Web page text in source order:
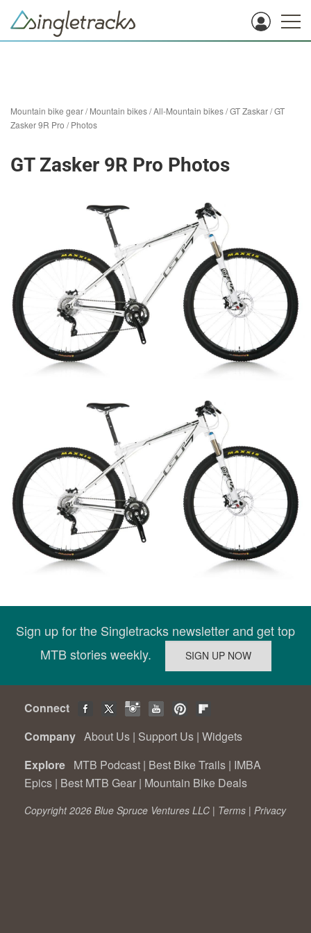
Mountain bike gear/Mountain bikes/All-Mountain bikes/GT Zaskar/GT
Zasker 9R Pro /Photos
GT Zasker 9R Pro Photos
Sign up for the Singletracks newsletter and get top
MTB stories weekly.
Connect
Company About Us | Support Us | Widgets
Explore MTB Podcast | Best Bike Trails | IMBA
Epics | Best MTB Gear | Mountain Bike Deals
Copyright 2026 Blue Spruce Ventures LLC | Terms | Privacy